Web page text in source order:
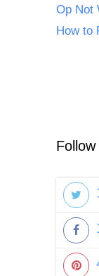
Op Not
How to